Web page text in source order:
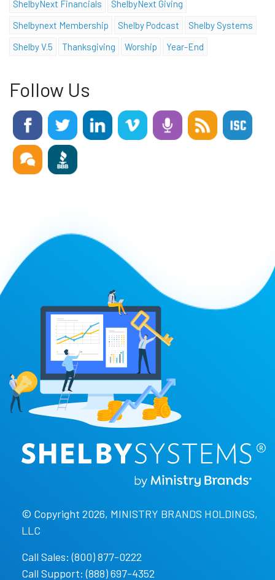
ShelbyNext Financials
ShelbyNext Giving
Shelbynext Membership
Shelby Podcast
Shelby Systems
Shelby V.5
Thanksgiving Worship Year-End
Follow Us
© Copyright 2026, MINISTRY BRANDS HOLDINGS,
LLC
Call Sales: (800) 877-0222
Call Support: (888) 697-4352